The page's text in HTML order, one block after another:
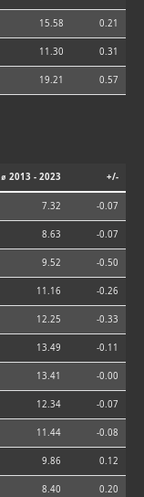
15.58 0.21
11.30 0.31
19.21 0.57
⌀ 2013 - 2023 +/-
7.32 -0.07
8.63 -0.07
9.52 -0.50
11.16 -0.26
12.25 -0.33
13.49 -0.11
13.41 -0.00
12.34 -0.07
11.44 -0.08
9.86 0.12
8.40 0.20